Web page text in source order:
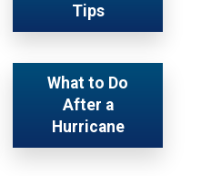
Tips
What to Do
After a
Hurricane